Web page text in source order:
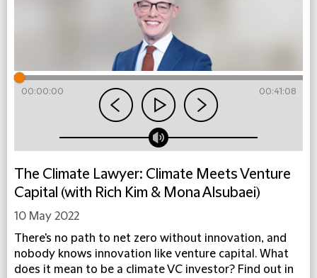
00:00:00 00:41:08
The Climate Lawyer: Climate Meets Venture
Capital (with Rich Kim & Mona Alsubaei)
10 May 2022
There's no path to net zero without innovation, and
nobody knows innovation like venture capital. What
does it mean to be a climate VC investor? Find out in